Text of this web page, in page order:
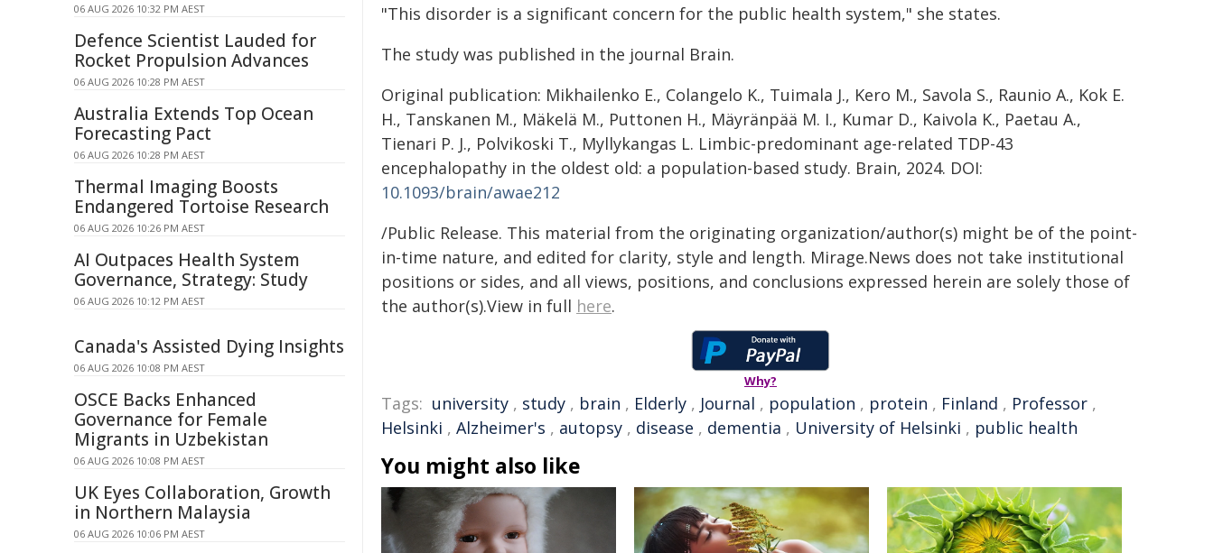
"This disorder is a significant concern for the public health system," she states.
The study was published in the journal Brain.
Original publication: Mikhailenko E., Colangelo K., Tuimala J., Kero M., Savola S., Raunio A., Kok E.
H., Tanskanen M., Mäkelä M., Puttonen H., Mäyränpää M. I., Kumar D., Kaivola K., Paetau A.,
Tienari P. J., Polvikoski T., Myllykangas L. Limbic-predominant age-related TDP-43
encephalopathy in the oldest old: a population-based study. Brain, 2024. DOI:
10.1093/brain/awae212
/Public Release. This material from the originating organization/author(s) might be of the point-
in-time nature, and edited for clarity, style and length. Mirage.News does not take institutional
positions or sides, and all views, positions, and conclusions expressed herein are solely those of
the author(s).View in full here.
Why?
Tags: university , study , brain , Elderly , Journal , population , protein , Finland , Professor ,
Helsinki , Alzheimer's , autopsy , disease , dementia , University of Helsinki , public health
You might also like
06 AUG 2026 10:32 PM AEST
Defence Scientist Lauded for
Rocket Propulsion Advances
06 AUG 2026 10:28 PM AEST
Australia Extends Top Ocean
Forecasting Pact
06 AUG 2026 10:28 PM AEST
Thermal Imaging Boosts
Endangered Tortoise Research
06 AUG 2026 10:26 PM AEST
AI Outpaces Health System
Governance, Strategy: Study
06 AUG 2026 10:12 PM AEST
Canada's Assisted Dying Insights
06 AUG 2026 10:08 PM AEST
OSCE Backs Enhanced
Governance for Female
Migrants in Uzbekistan
06 AUG 2026 10:08 PM AEST
UK Eyes Collaboration, Growth
in Northern Malaysia
06 AUG 2026 10:06 PM AEST